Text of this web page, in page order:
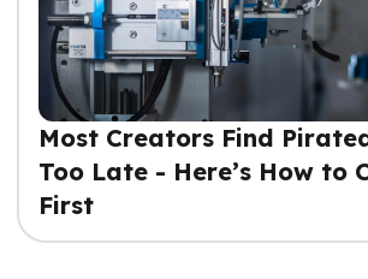
Most Creators Find
Too Late - Here’s How to
First